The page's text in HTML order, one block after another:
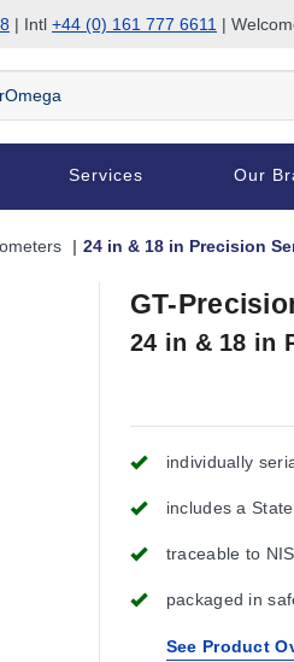
| Intl +44 (0) 161 777 6611 |
Services Our
24 in & 18 in Precision
GT-
24 in & 18 in
individually
includes a
traceable to
packaged in
See Product